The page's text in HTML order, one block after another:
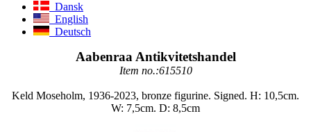
Dansk
English
Deutsch
Aabenraa Antikvitetshandel
Item no.:615510
Keld Moseholm, 1936-2023, bronze figurine. Signed. H: 10,5cm.
W: 7,5cm. D: 8,5cm